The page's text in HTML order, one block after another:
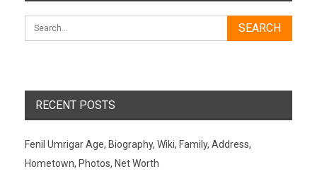
RECENT POSTS
Fenil Umrigar Age, Biography, Wiki, Family, Address,
Hometown, Photos, Net Worth